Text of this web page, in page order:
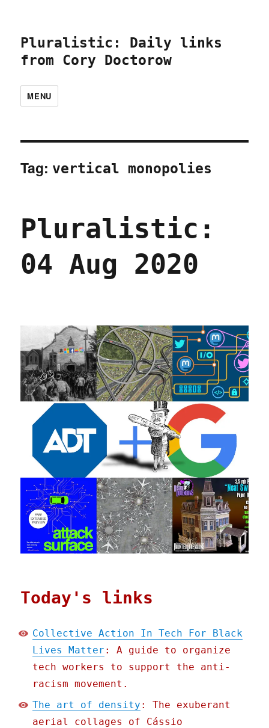
Pluralistic: Daily links
from Cory Doctorow
MENU
Tag: vertical monopolies
Pluralistic:
04 Aug 2020
Today's links
Collective Action In Tech For Black
Lives Matter : A guide to organize
tech workers to support the anti-
racism movement.
The art of density : The exuberant
aerial collages of Cássio